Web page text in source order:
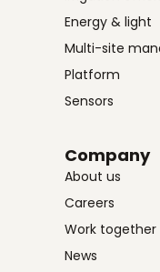
Energy & light
Multi-site
Platform
Sensors
Company
About us
Careers
Work together
News